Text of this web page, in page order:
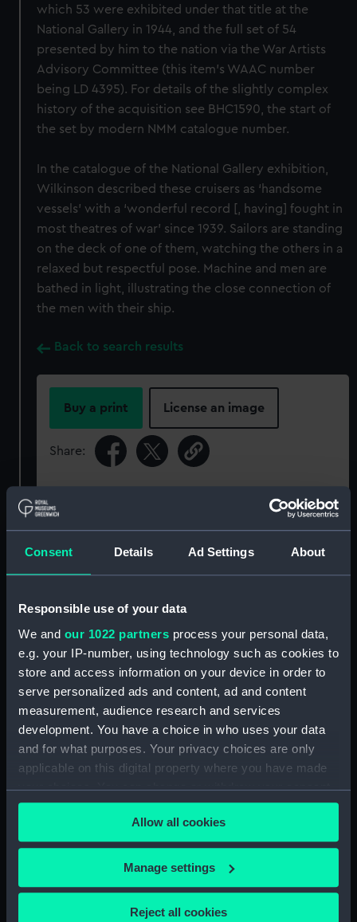
Consent Details Ad Settings About
Responsible use of your data
We and our 1022 partners process your personal data,
e.g. your IP-number, using technology such as cookies to
store and access information on your device in order to
serve personalized ads and content, ad and content
measurement, audience research and services
development. You have a choice in who uses your data
and for what purposes. Your privacy choices are only
applicable on this digital property where you have made
your choices. You can change or withdraw your consent
any time from the Cookie Declaration or by clicking on
the Privacy trigger icon.
If you allow, we would also like to:
Collect information about your geographical
location which can be accurate to within several
Allow all cookies
Manage settings
Reject all cookies
which 53 were exhibited under that title at the
National Gallery in 1944, and the full set of 54
presented by him to the nation via the War Artists
Advisory Committee (this item's WAAC number
being LD 4395). For details of the slightly complex
history of the acquisition see BHC1590, the start of
the set by modern NMM catalogue number.
In the catalogue of the National Gallery exhibition,
Wilkinson described these cruisers as ‘handsome
vessels’ with a ‘wonderful record [, having] fought in
most theatres of war’ since 1939. Sailors are standing
on the deck of one of them, watching the others in a
relaxed but respectful pose. Machine and men are
bathed in light, illustrating the close connection of
the men with their ship.
Back to search results
Buy a print License an image
Share:
For more information about using images from
our Collection, please contact
RMG Images.
Object details
ID:
Collection: Fine art
Type: Painting
Materials: Oil on canvas
Display location: Not on display